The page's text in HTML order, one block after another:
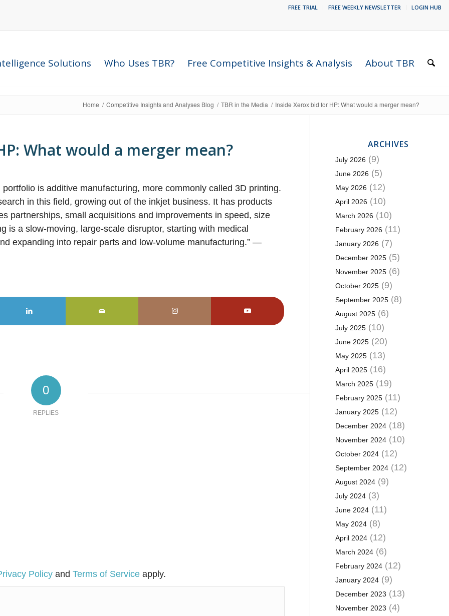
FREE TRIAL FREE WEEKLY NEWSLETTER LOGIN HUB
Solutions Who Uses TBR? Free Competitive Insights & Analysis About TBR
Home / Competitive Insights and Analyses Blog / TBR in the Media / Inside Xerox bid for HP: What would a merger mean?
What would a merger mean?
is additive manufacturing, more commonly called 3D printing.
in this field, growing out of the inkjet business. It has products
partnerships, small acquisitions and improvements in speed, size
is a slow-moving, large-scale disruptor, starting with medical
expanding into repair parts and low-volume manufacturing.” —
0
REPLIES
Policy andTerms of Service apply.
ARCHIVES
July 2026 (9)
June 2026 (5)
May 2026 (12)
April 2026 (10)
March 2026 (10)
February 2026 (11)
January 2026 (7)
December 2025(5)
November 2025(6)
October 2025(9)
September 2025(8)
August 2025(6)
July 2025(10)
June 2025(20)
May 2025(13)
April 2025(16)
March 2025(19)
February 2025(11)
January 2025(12)
December 2024(18)
November 2024(10)
October 2024(12)
September 2024(12)
August 2024(9)
July 2024(3)
June 2024(11)
May 2024(8)
April 2024(12)
March 2024(6)
February 2024(12)
January 2024(9)
December 2023 (13)
November 2023 (4)